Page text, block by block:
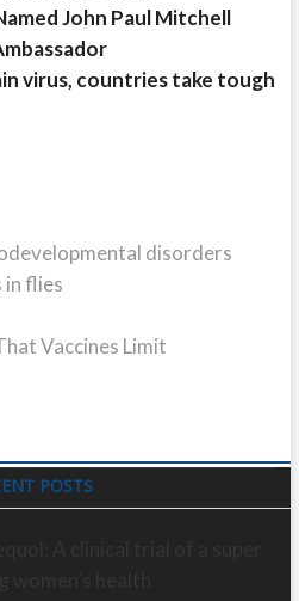
John Paul Mitchell
virus, countries take tough
disorders
in flies
Vaccines Limit
POSTS